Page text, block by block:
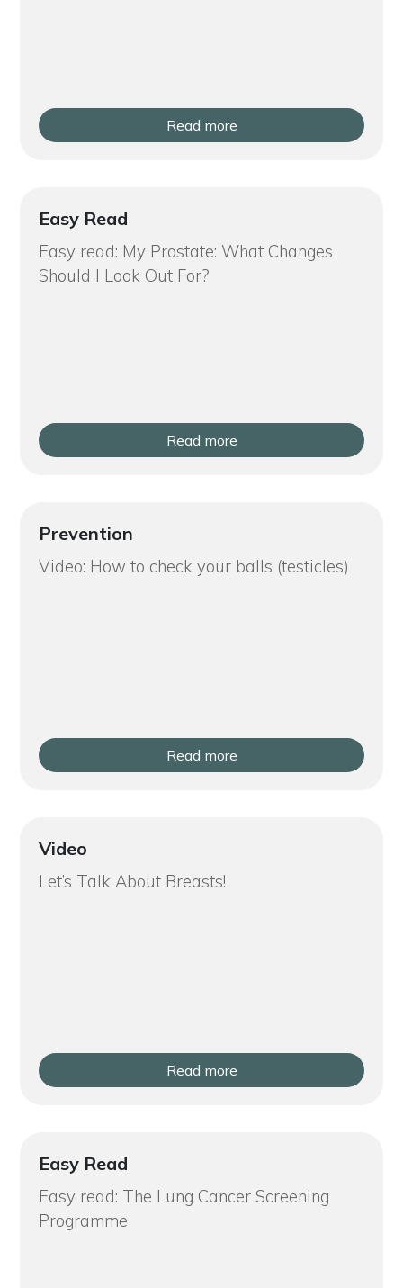
Read more
Easy Read
Easy read: My Prostate: What Changes
Should I Look Out For?
Read more
Prevention
Video: How to check your balls (testicles)
Read more
Video
Let’s Talk About Breasts!
Read more
Easy Read
Easy read: The Lung Cancer Screening
Programme